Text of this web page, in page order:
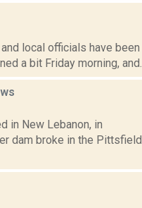
local officials have been
a bit Friday morning, and...
in New Lebanon, in
dam broke in the Pittsfield